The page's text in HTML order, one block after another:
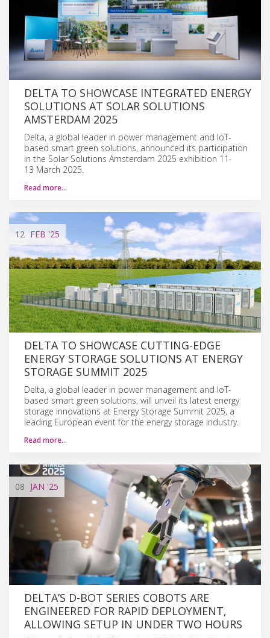
DELTA TO SHOWCASE INTEGRATED ENERGY
SOLUTIONS AT SOLAR SOLUTIONS
AMSTERDAM 2025
Delta, a global leader in power management and IoT-
based smart green solutions, announced its participation
in the Solar Solutions Amsterdam 2025 exhibition 11-
13 March 2025.
Read more…
12 FEB '25
DELTA TO SHOWCASE CUTTING-EDGE
ENERGY STORAGE SOLUTIONS AT ENERGY
STORAGE SUMMIT 2025
Delta, a global leader in power management and IoT-
based smart green solutions, will unveil its latest energy
storage innovations at Energy Storage Summit 2025, a
leading European event for the energy storage industry.
Read more…
08 JAN '25
DELTA’S D-BOT SERIES COBOTS ARE
ENGINEERED FOR RAPID DEPLOYMENT,
ALLOWING SETUP IN UNDER TWO HOURS